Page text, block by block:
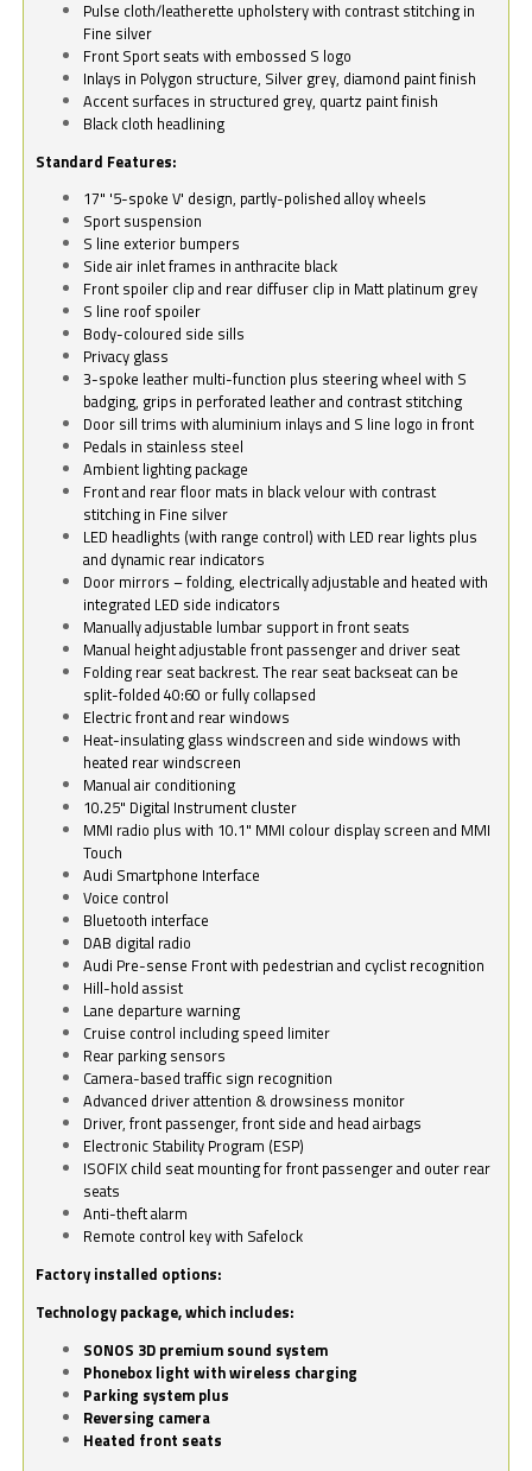
Pulse cloth/leatherette upholstery with contrast stitching in
Fine silver
Front Sport seats with embossed S logo
Inlays in Polygon structure, Silver grey, diamond paint finish
Accent surfaces in structured grey, quartz paint finish
Black cloth headlining
Standard Features:
17" '5-spoke V' design, partly-polished alloy wheels
Sport suspension
S line exterior bumpers
Side air inlet frames in anthracite black
Front spoiler clip and rear diffuser clip in Matt platinum grey
S line roof spoiler
Body-coloured side sills
Privacy glass
3-spoke leather multi-function plus steering wheel with S
badging, grips in perforated leather and contrast stitching
Door sill trims with aluminium inlays and S line logo in front
Pedals in stainless steel
Ambient lighting package
Front and rear floor mats in black velour with contrast
stitching in Fine silver
LED headlights (with range control) with LED rear lights plus
and dynamic rear indicators
Door mirrors – folding, electrically adjustable and heated with
integrated LED side indicators
Manually adjustable lumbar support in front seats
Manual height adjustable front passenger and driver seat
Folding rear seat backrest. The rear seat backseat can be
split-folded 40:60 or fully collapsed
Electric front and rear windows
Heat-insulating glass windscreen and side windows with
heated rear windscreen
Manual air conditioning
10.25" Digital Instrument cluster
MMI radio plus with 10.1" MMI colour display screen and MMI
Touch
Audi Smartphone Interface
Voice control
Bluetooth interface
DAB digital radio
Audi Pre-sense Front with pedestrian and cyclist recognition
Hill-hold assist
Lane departure warning
Cruise control including speed limiter
Rear parking sensors
Camera-based traffic sign recognition
Advanced driver attention & drowsiness monitor
Driver, front passenger, front side and head airbags
Electronic Stability Program (ESP)
ISOFIX child seat mounting for front passenger and outer rear
seats
Anti-theft alarm
Remote control key with Safelock
Factory installed options:
Technology package, which includes:
SONOS 3D premium sound system
Phonebox light with wireless charging
Parking system plus
Reversing camera
Heated front seats